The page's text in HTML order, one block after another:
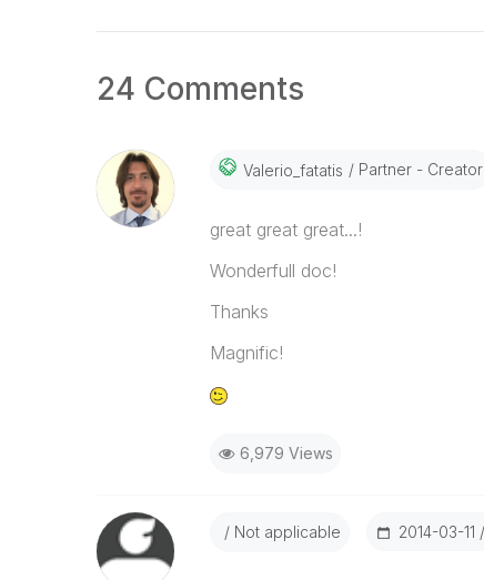
24 Comments
Valerio_fatatis Partner - Creator
great great great...!
Wonderfull doc!
Thanks
Magnific!
6,979 Views
Not applicable ‎2014-03-11